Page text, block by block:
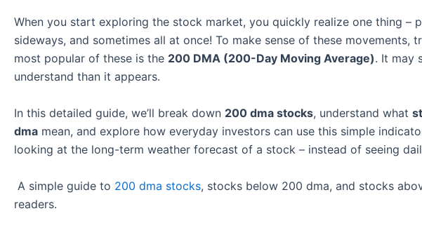
When you start exploring the stock market, you quickly realize one thing –
sideways, and sometimes all at once! To make sense of these
most popular of these is the 200 DMA (200-Day Moving Average). It may
understand than it appears.
In this detailed guide, we’ll break down 200 dma stocks, understand what
dma mean, and explore how everyday investors can use this simple
looking at the long-term weather forecast of a stock – instead of seeing
A simple guide to 200 dma stocks, stocks below 200 dma, and stocks
readers.